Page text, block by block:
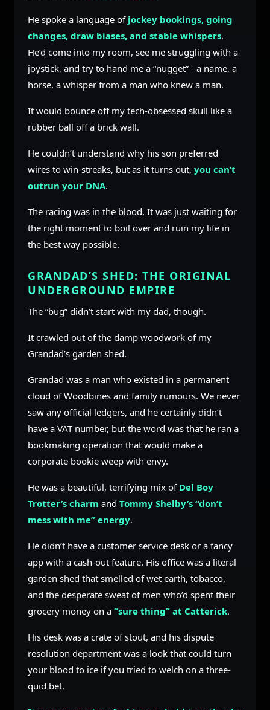
He spoke a language of jockey bookings, going
changes, draw biases, and stable whispers.
He’d come into my room, see me struggling with a
joystick, and try to hand me a “nugget” - a name, a
horse, a whisper from a man who knew a man.
It would bounce off my tech-obsessed skull like a
rubber ball off a brick wall.
He couldn’t understand why his son preferred
wires to win-streaks, but as it turns out, you can’t
outrun your DNA.
The racing was in the blood. It was just waiting for
the right moment to boil over and ruin my life in
the best way possible.
GRANDAD’S SHED: THE ORIGINAL
UNDERGROUND EMPIRE
The “bug” didn’t start with my dad, though.
It crawled out of the damp woodwork of my
Grandad’s garden shed.
Grandad was a man who existed in a permanent
cloud of Woodbines and family rumours. We never
saw any official ledgers, and he certainly didn’t
have a VAT number, but the word was that he ran a
bookmaking operation that would make a
corporate bookie weep with envy.
He was a beautiful, terrifying mix of Del Boy
Trotter’s charm and Tommy Shelby’s “don’t
mess with me” energy.
He didn’t have a customer service desk or a fancy
app with a cash-out feature. His office was a literal
garden shed that smelled of wet earth, tobacco,
and the desperate sweat of men who’d spent their
grocery money on a “sure thing” at Catterick.
His desk was a crate of stout, and his dispute
resolution department was a look that could turn
your blood to ice if you tried to welch on a three-
quid bet.